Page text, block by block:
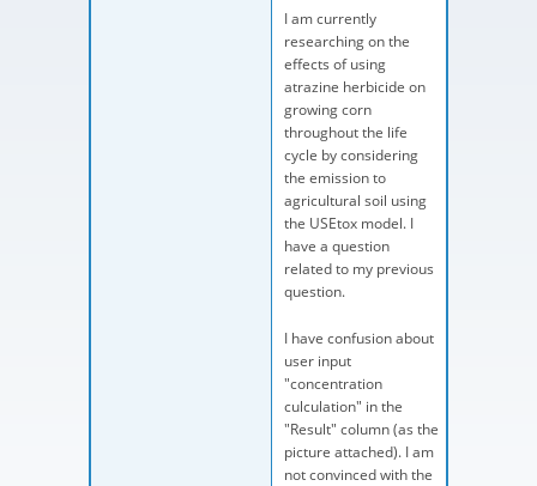
I am currently
researching on the
effects of using
atrazine herbicide on
growing corn
throughout the life
cycle by considering
the emission to
agricultural soil using
the USEtox model. I
have a question
related to my previous
question.
I have confusion about
user input
"concentration
culculation" in the
"Result" column (as the
picture attached). I am
not convinced with the